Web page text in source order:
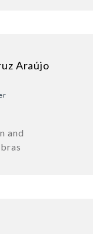
Araújo
and